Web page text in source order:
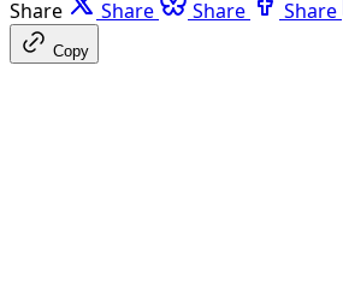
Share Share Share Share
Copy